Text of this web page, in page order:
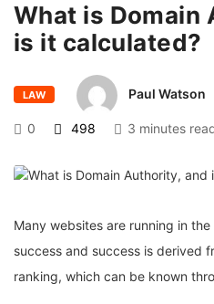
What is Domain
is it calculated?
LAW Paul Watson
0 498 3 minutes
Many websites are running in
success and success is derived
ranking, which can be known